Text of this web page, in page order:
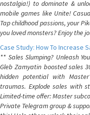
nostalgia!) to dominate &
mobile games like Unite!
Tap childhood passions, your
you loved monsters? Enjoy the
Case Study: How To Increase
** Sales Slumping? Unleash
Gleb Zamyatin boosted sales
hidden potential with
traumas. Explode sales with
Limited-time offer: Master
Private Telegram group &